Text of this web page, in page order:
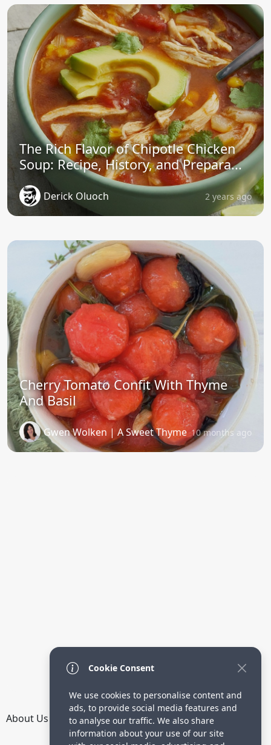
The Rich Flavor of Chipotle Chicken
Soup: Recipe, History, and Prepara...
Derick Oluoch 2 years ago
Cherry Tomato Confit With Thyme
And Basil
Gwen Wolken | A Sweet Thyme 10 months ago
About Us How it Works Terms Privacy
Directory
Cookie Consent
We use cookies to personalise content and
ads, to provide social media features and
to analyse our traffic. We also share
information about your use of our site